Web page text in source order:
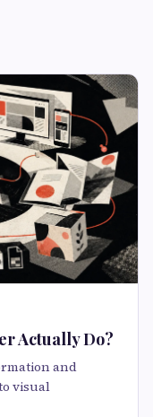
Actually Do?
and
visual